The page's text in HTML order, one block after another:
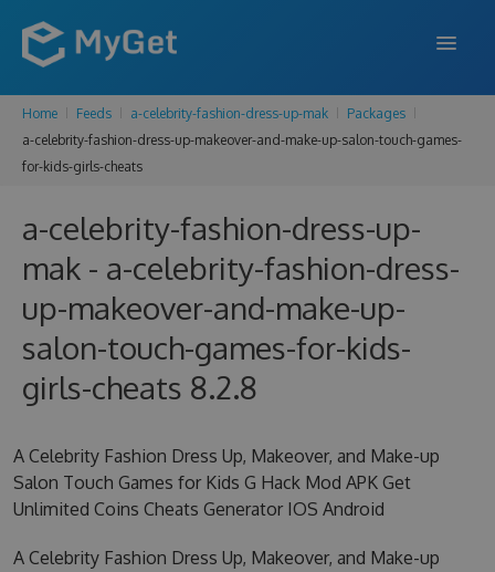
FEATURES
PRICING
DOCS
SUPPORT
BLOG
SIGN IN SIGN UP
Home Feeds a-celebrity-fashion-dress-up-mak
Packages
a-celebrity-fashion-dress-up-makeover-and-make-up-salon-touch-games-
for-kids-girls-cheats
a-celebrity-fashion-dress-up-
mak - a-celebrity-fashion-dress-
up-makeover-and-make-up-
salon-touch-games-for-kids-
girls-cheats 8.2.8
A Celebrity Fashion Dress Up, Makeover, and Make-up
Salon Touch Games for Kids G Hack Mod APK Get
Unlimited Coins Cheats Generator IOS Android
A Celebrity Fashion Dress Up, Makeover, and Make-up